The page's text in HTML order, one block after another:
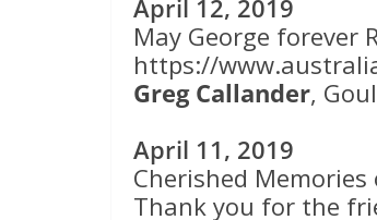
April 12, 2019
May George forever
https://
Greg Callander,
April 11, 2019
Cherished
Thank you for the